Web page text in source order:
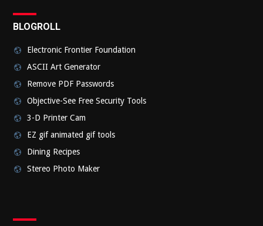
BLOGROLL
Electronic Frontier Foundation
ASCII Art Generator
Remove PDF Passwords
Objective-See Free Security Tools
3-D Printer Cam
EZ gif animated gif tools
Dining Recipes
Stereo Photo Maker